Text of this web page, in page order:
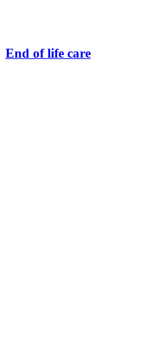
End of life care